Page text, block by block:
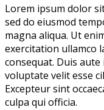
Lorem ipsum dolor
sed do eiusmod
magna aliqua. Ut
exercitation ullamco
consequat. Duis
voluptate velit esse
Excepteur sint
culpa qui officia.